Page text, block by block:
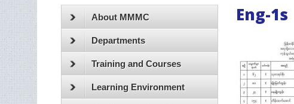
Eng-1s
About MMMC
Departments
Training and Courses
Learning Environment